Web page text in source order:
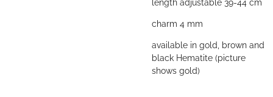
length adjustable 39-44 cm
charm 4 mm
available in gold, brown and
black Hematite (picture
shows gold)